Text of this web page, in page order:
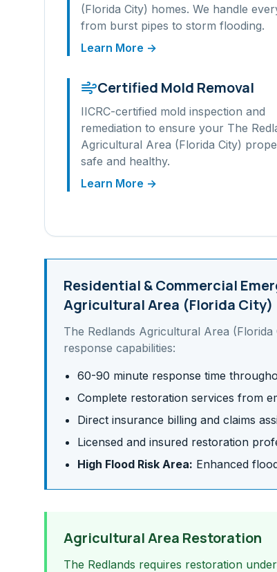
(Florida City) homes. We handle
from burst pipes to storm flooding.
Learn More →
Certified Mold Removal
IICRC-certified mold inspection and
remediation to ensure your The
Agricultural Area (Florida City)
safe and healthy.
Learn More →
Residential & Commercial
Agricultural Area (Florida City)
The Redlands Agricultural Area (Florida
response capabilities:
60-90 minute response time
Complete restoration services from
Direct insurance billing and claims
Licensed and insured restoration
High Flood Risk Area: Enhanced
Agricultural Area Restoration
The Redlands requires restoration